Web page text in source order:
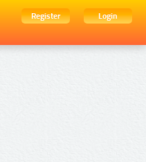
Register
Login